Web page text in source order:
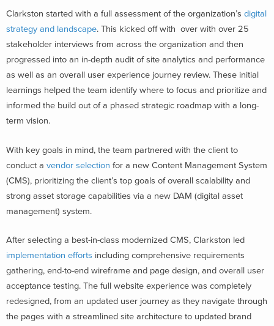
Clarkston started with a full assessment of the organization’s digital
strategy and landscape. This kicked off with over with over 25
stakeholder interviews from across the organization and then
progressed into an in-depth audit of site analytics and performance
as well as an overall user experience journey review. These initial
learnings helped the team identify where to focus and prioritize and
informed the build out of a phased strategic roadmap with a long-
term vision.
With key goals in mind, the team partnered with the client to
conduct a vendor selection for a new Content Management System
(CMS), prioritizing the client’s top goals of overall scalability and
strong asset storage capabilities via a new DAM (digital asset
management) system.
After selecting a best-in-class modernized CMS, Clarkston led
implementation efforts including comprehensive requirements
gathering, end-to-end wireframe and page design, and overall user
acceptance testing. The full website experience was completely
redesigned, from an updated user journey as they navigate through
the pages with a streamlined site architecture to updated brand